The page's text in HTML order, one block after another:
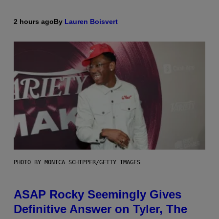
2 hours agoBy Lauren Boisvert
PHOTO BY MONICA SCHIPPER/GETTY IMAGES
ASAP Rocky Seemingly Gives
Definitive Answer on Tyler, The